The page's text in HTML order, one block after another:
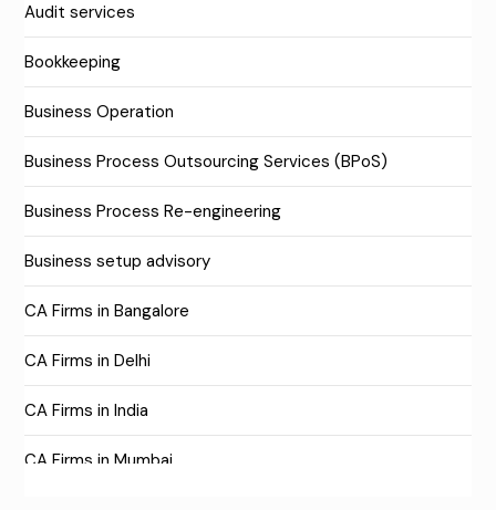
Audit services
Bookkeeping
Business Operation
Business Process Outsourcing Services (BPoS)
Business Process Re-engineering
Business setup advisory
CA Firms in Bangalore
CA Firms in Delhi
CA Firms in India
CA Firms in Mumbai